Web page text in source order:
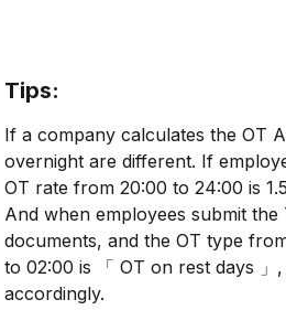
Tips:
If a company calculates the OT
overnight are different. If
OT rate from 20:00 to 24:00 is
And when employees submit
documents, and the OT type
to 02:00 is 「 OT on rest days
accordingly.